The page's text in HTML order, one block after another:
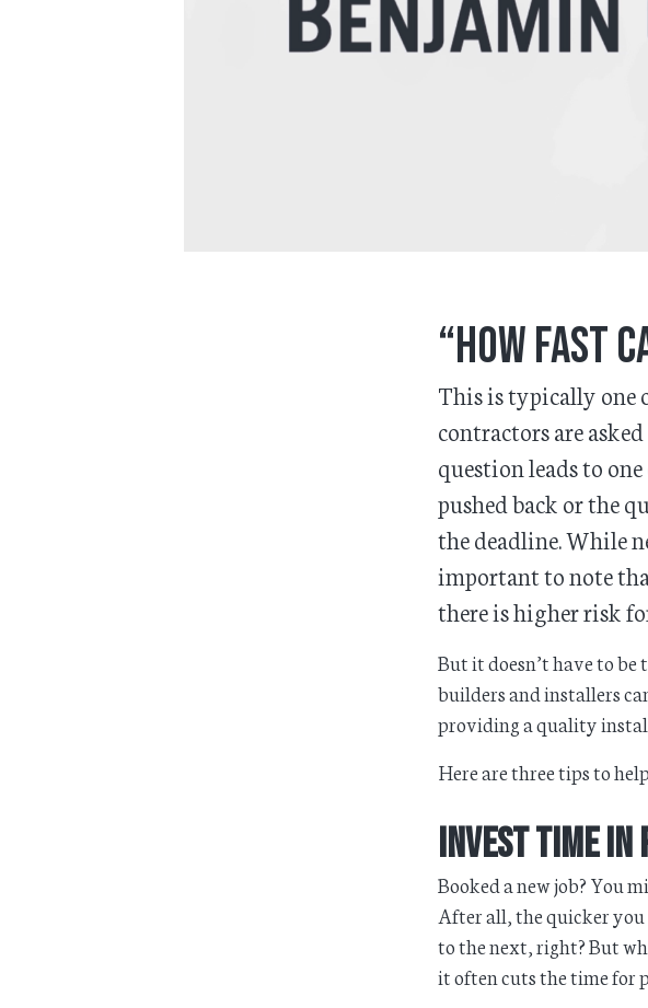
“How fast
This is typically one
contractors are
question leads to
pushed back or the
the deadline. While
important to note
there is higher risk
But it doesn’t have to
builders and installers
providing a quality
Here are three tips to
Invest Time
Booked a new job? You
After all, the quicker you
to the next, right? But
it often cuts the time for